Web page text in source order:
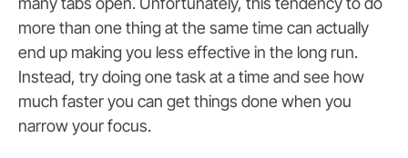
more than one thing at the same time can actually
end up making you less effective in the long run.
Instead, try doing one task at a time and see how
much faster you can get things done when you
narrow your focus.